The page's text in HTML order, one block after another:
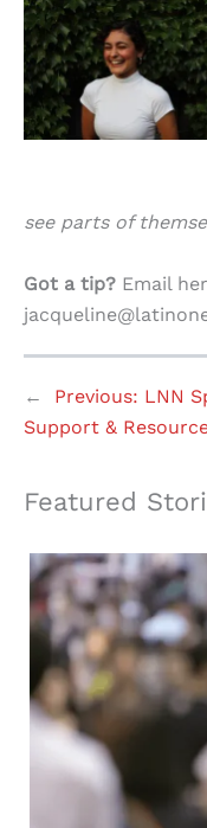
see parts of
Got a tip? Email
← Previous: LNN
Support &
Featured